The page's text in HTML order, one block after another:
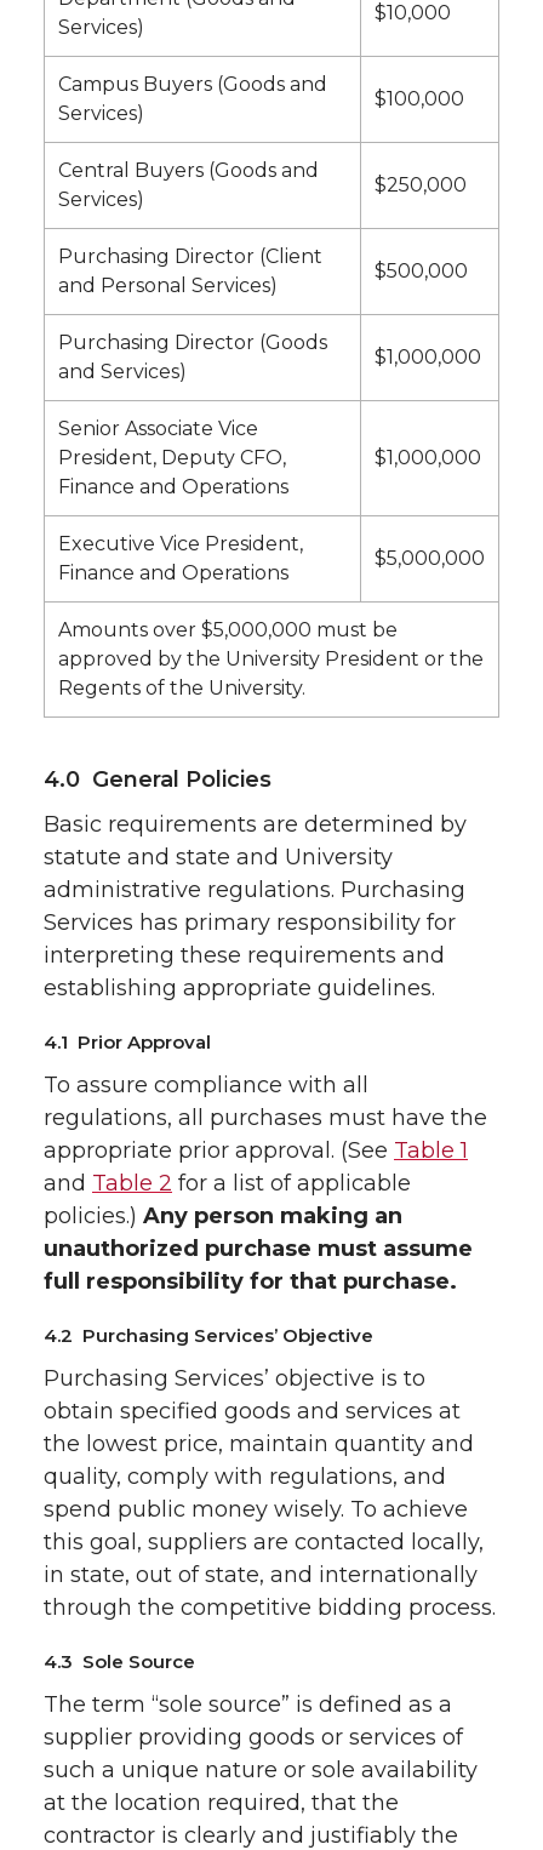
Services)
$10,000
Campus Buyers (Goods and
Services)
$100,000
Central Buyers (Goods and
Services)
$250,000
Purchasing Director (Client
and Personal Services)
$500,000
Purchasing Director (Goods
and Services)
$1,000,000
Senior Associate Vice
President, Deputy CFO,
Finance and Operations
$1,000,000
Executive Vice President,
Finance and Operations
$5,000,000
Amounts over $5,000,000 must be
approved by the University President or the
Regents of the University.
4.0 General Policies
Basic requirements are determined by
statute and state and University
administrative regulations. Purchasing
Services has primary responsibility for
interpreting these requirements and
establishing appropriate guidelines.
4.1 Prior Approval
To assure compliance with all
regulations, all purchases must have the
appropriate prior approval. (See Table 1
and Table 2 for a list of applicable
policies.) Any person making an
unauthorized purchase must assume
full responsibility for that purchase.
4.2 Purchasing Services’ Objective
Purchasing Services’ objective is to
obtain specified goods and services at
the lowest price, maintain quantity and
quality, comply with regulations, and
spend public money wisely. To achieve
this goal, suppliers are contacted locally,
in state, out of state, and internationally
through the competitive bidding process.
4.3 Sole Source
The term “sole source” is defined as a
supplier providing goods or services of
such a unique nature or sole availability
at the location required, that the
contractor is clearly and justifiably the